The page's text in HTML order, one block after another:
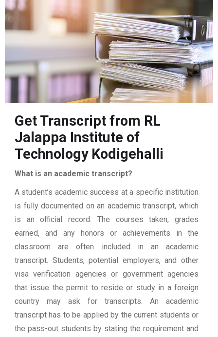
Get Transcript from RL
Jalappa Institute of
Technology Kodigehalli
What is an academic transcript?
A student’s academic success at a specific institution
is fully documented on an academic transcript, which
is an official record. The courses taken, grades
earned, and any honors or achievements in the
classroom are often included in an academic
transcript. Students, potential employers, and other
visa verification agencies or government agencies
that issue the permit to reside or study in a foreign
country may ask for transcripts. An academic
transcript has to be applied by the current students or
the pass-out students by stating the requirement and